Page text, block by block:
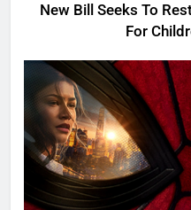
New Bill Seeks To
For